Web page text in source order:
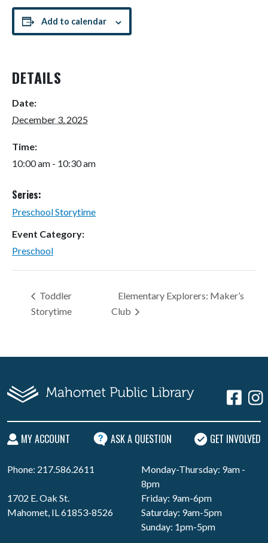
Add to calendar
DETAILS
Date:
December 3, 2025
Time:
10:00 am - 10:30 am
Series:
Preschool Storytime
Event Category:
Preschool
Toddler
Storytime
Elementary Explorers: Maker’s
Club
MY ACCOUNT ASK A QUESTION GET INVOLVED
Phone: 217.586.2611
1702 E. Oak St.
Mahomet, IL 61853-8526
Monday-Thursday: 9am -
8pm
Friday: 9am-6pm
Saturday: 9am-5pm
Sunday: 1pm-5pm